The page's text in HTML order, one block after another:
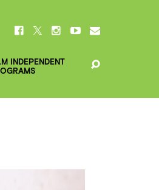
INDEPENDENT